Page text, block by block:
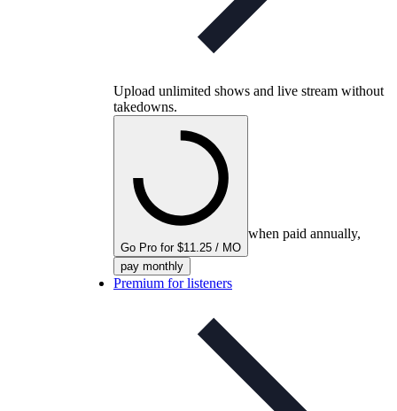
Upload unlimited shows and live stream without
takedowns.
Go Pro for $11.25 / MO
when paid annually,
pay monthly
Premium for listeners